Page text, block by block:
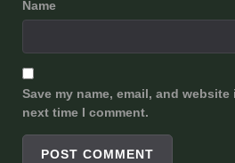
Name
Save my name, email, and
next time I comment.